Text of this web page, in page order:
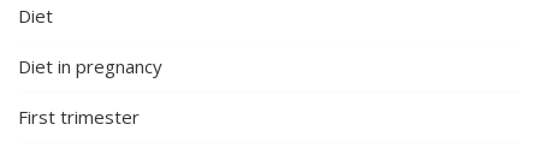
Diet
Diet in pregnancy
First trimester